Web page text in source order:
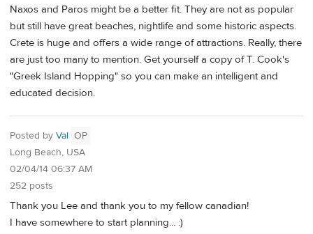
Naxos and Paros might be a better fit. They are not as popular
but still have great beaches, nightlife and some historic aspects.
Crete is huge and offers a wide range of attractions. Really, there
are just too many to mention. Get yourself a copy of T. Cook's
"Greek Island Hopping" so you can make an intelligent and
educated decision.
Posted by Val OP
Long Beach, USA
02/04/14 06:37 AM
252 posts
Thank you Lee and thank you to my fellow canadian!
I have somewhere to start planning... :)